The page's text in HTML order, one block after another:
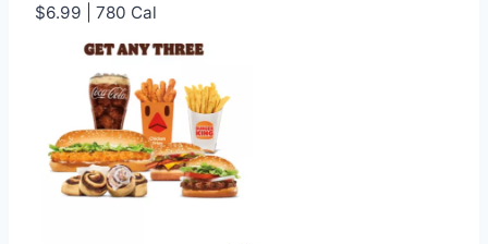
$6.99 | 780 Cal